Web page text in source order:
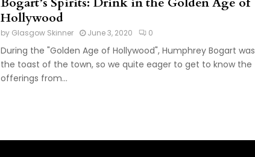
Hollywood
by Glasgow Skinner June 3, 2020 0
During the "Golden Age of Hollywood", Humphrey Bogart was
the toast of the town, so we quite eager to get to know the
offerings from...